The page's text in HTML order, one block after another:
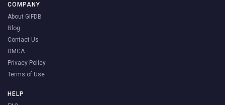
COMPANY
About GIFDB
Blog
Contact Us
DMCA
Privacy Policy
Terms of Use
HELP